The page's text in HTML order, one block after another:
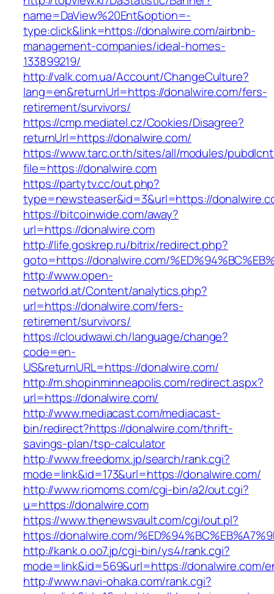
name=DaView%20Ent&option=-
type:click&link=https://donalwire.com/airbnb-
management-companies/ideal-homes-
133899219/
http://valk.com.ua/Account/ChangeCulture?
lang=en&returnUrl=https://donalwire.com/fers-
retirement/survivors/
https://cmp.mediatel.cz/Cookies/Disagree?
returnUrl=https://donalwire.com/
https://www.tarc.or.th/sites/all/modules/
file=https://donalwire.com
https://partytv.cc/out.php?
type=newsteaser&id=3&url=https://
https://bitcoinwide.com/away?
url=https://donalwire.com
http://life.goskrep.ru/bitrix/redirect.php?
goto=https://donalwire.com/
http://www.open-
networld.at/Content/analytics.php?
url=https://donalwire.com/fers-
retirement/survivors/
https://cloudwawi.ch/language/change?
code=en-
US&returnURL=https://donalwire.com/
http://m.shopinminneapolis.com/redirect.aspx?
url=https://donalwire.com/
http://www.mediacast.com/mediacast-
bin/redirect?https://donalwire.com/thrift-
savings-plan/tsp-calculator
http://www.freedomx.jp/search/rank.cgi?
mode=link&id=173&url=https://donalwire.com/
http://www.riomoms.com/cgi-bin/a2/out.cgi?
u=https://donalwire.com
https://www.thenewsvault.com/cgi/out.pl?
https://donalwire.com/
http://kank.o.oo7.jp/cgi-bin/ys4/rank.cgi?
mode=link&id=569&url=https://donalwire.com/
http://www.navi-ohaka.com/rank.cgi?